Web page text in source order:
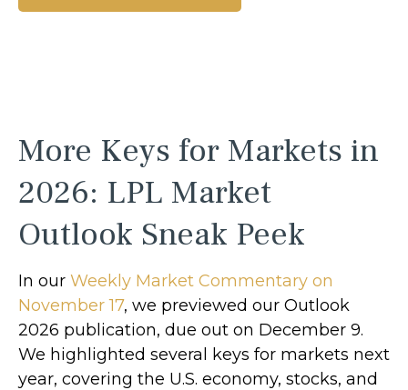
More Keys for Markets in
2026: LPL Market
Outlook Sneak Peek
In our Weekly Market Commentary on
November 17, we previewed our Outlook
2026 publication, due out on December 9.
We highlighted several keys for markets next
year, covering the U.S. economy, stocks, and